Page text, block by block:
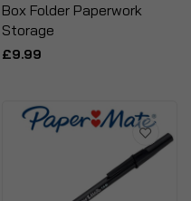
Box Folder Paperwork
Storage
£9.99